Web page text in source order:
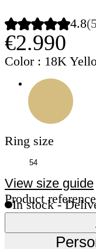
4.8
€2.990
Color : 18K
Ring size
View size guide
Product
In stock -